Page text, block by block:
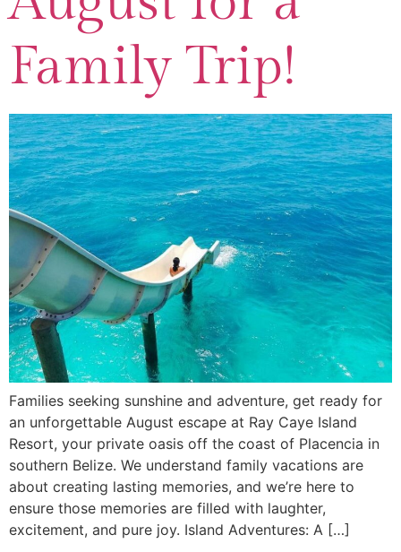
Family Trip!
Families seeking sunshine and adventure, get ready for
an unforgettable August escape at Ray Caye Island
Resort, your private oasis off the coast of Placencia in
southern Belize. We understand family vacations are
about creating lasting memories, and we’re here to
ensure those memories are filled with laughter,
excitement, and pure joy. Island Adventures: A […]